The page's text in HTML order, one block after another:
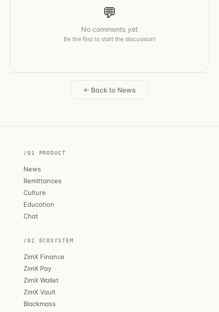
💬
No comments yet
Be the first to start the discussion!
← Back to News
/01 PRODUCT
News
Remittances
Culture
Education
Chat
/02 ECOSYSTEM
ZimX Finance
ZimX Pay
ZimX Wallet
ZimX Vault
Blackmass